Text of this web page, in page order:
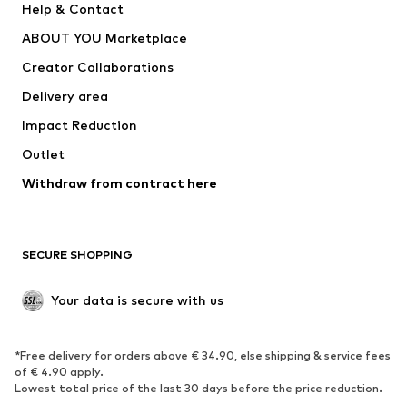
Jackets
Underwear
Coats
Swimwear
Blazers
Jumpsuits & playsuits
Upcycling
SHOES
Sneakers
Ankle boots
High heels
Boots
Help & Contact
ABOUT YOU Marketplace
Creator Collaborations
Delivery area
Impact Reduction
Outlet
Withdraw from contract here
SECURE SHOPPING
Your data is secure with us
*Free delivery for orders above € 34.90, else shipping & service fees
of € 4.90 apply.
Lowest total price of the last 30 days before the price reduction.